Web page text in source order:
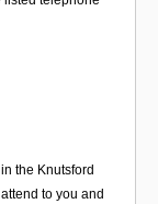
the Knutsford
to you and